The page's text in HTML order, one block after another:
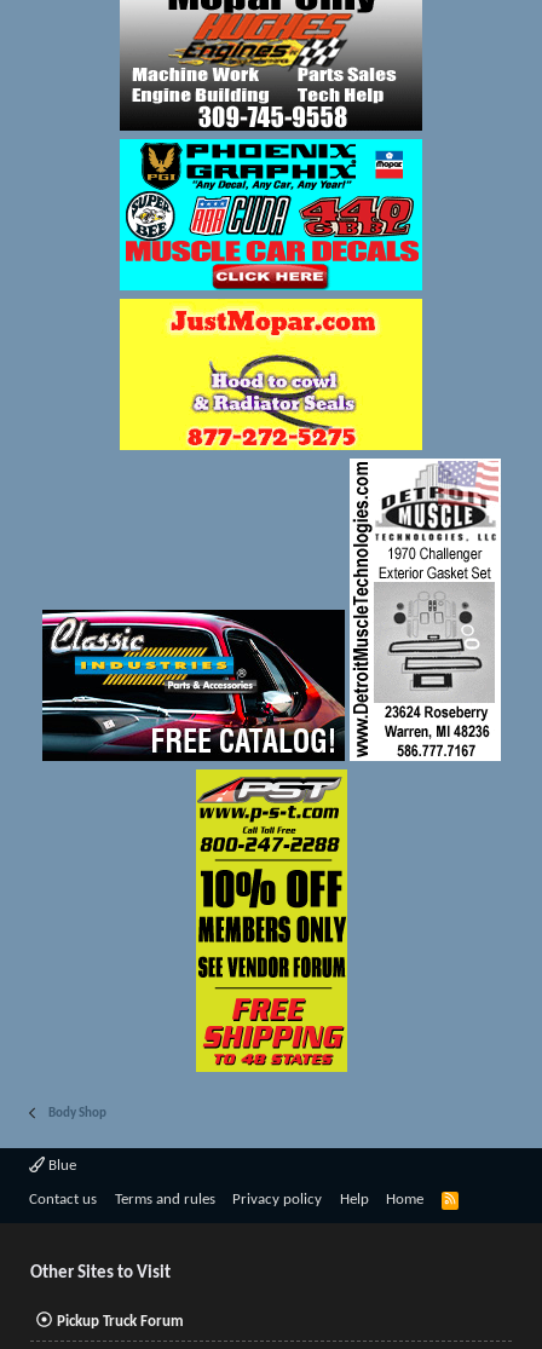
Body Shop
Blue
Contact us Terms and rules Privacy policy Help Home
R
Other Sites to Visit
Pickup Truck Forum